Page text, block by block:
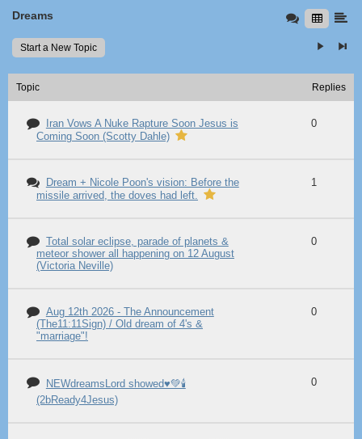
Dreams
Start a New Topic
Topic Replies
Iran Vows A Nuke Rapture Soon Jesus is
Coming Soon (Scotty Dahle)
0
Dream + Nicole Poon's vision: Before the
missile arrived, the doves had left.
1
Total solar eclipse, parade of planets &
meteor shower all happening on 12 August
(Victoria Neville)
0
Aug 12th 2026 - The Announcement
(The11:11Sign) / Old dream of 4's &
"marriage"!
0
NEWdreamsLord showed♥️💚🕯️
(2bReady4Jesus)
0